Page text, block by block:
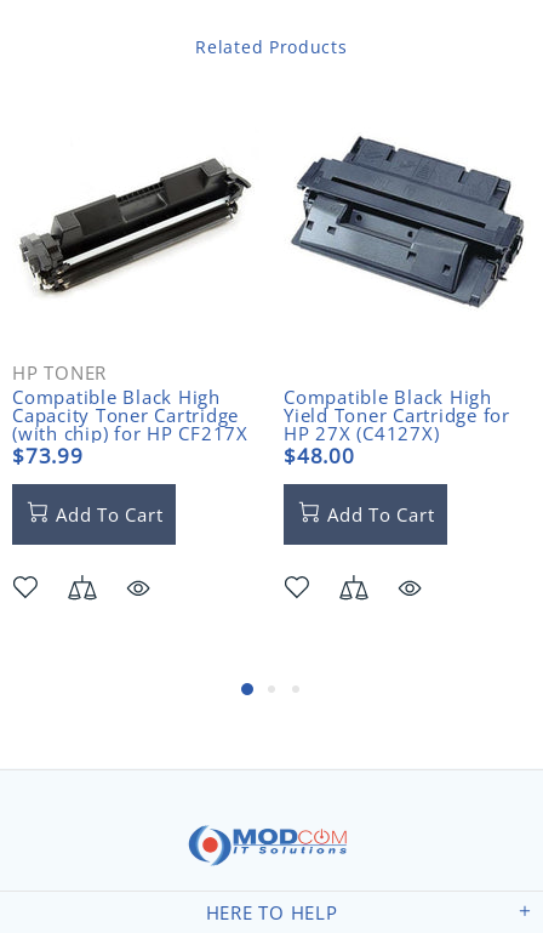
Related Products
HP TONER
Compatible Black High
Capacity Toner Cartridge
(with chip) for HP CF217X
(17X)
$73.99
Add To Cart
Compatible Black High
Yield Toner Cartridge for
HP 27X (C4127X)
$48.00
Add To Cart
HERE TO HELP